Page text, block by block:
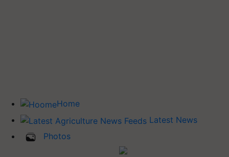
Home
Latest News
Photos